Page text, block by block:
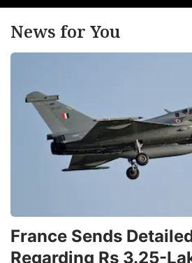
News for You
France Sends
Regarding Rs 3.25-